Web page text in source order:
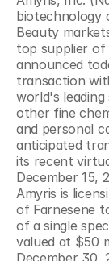
biotechnology
Beauty
top supplier of
announced
transaction
world's
other fine
and personal
anticipated
its recent
December 15,
Amyris is
of Farnesene
of a single
valued at $50
December 30,